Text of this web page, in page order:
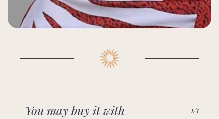
You may buy it with 1/1